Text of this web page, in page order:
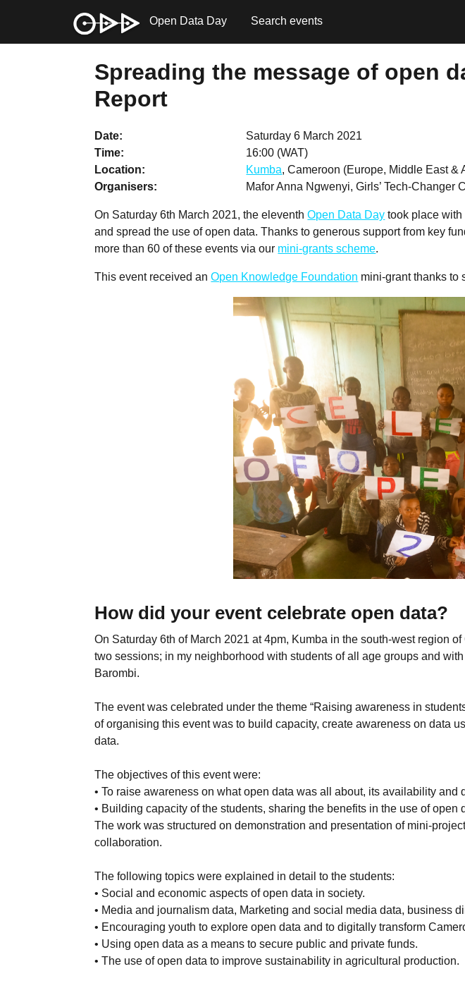
Open Data Day Search events
Spreading the message of open
Report
Date
Saturday 6 March 2021
Time
16:00 (WAT)
Location
Kumba, Cameroon (Europe, Middle East &
Organisers
Mafor Anna Ngwenyi, Girls’ Tech-Changer
On Saturday 6th March 2021, the eleventhOpen Data Day took place
and spread the use of open data. Thanks to generous support from key
more than 60 of these events via our mini-grants scheme.
This event received anOpen Knowledge Foundation mini-grant thanks to
How did your event celebrate open data?
On Saturday 6th of March 2021 at 4pm, Kumba in the south-west region
two sessions; in my neighborhood with students of all age groups and
Barombi.
The event was celebrated under the theme “Raising awareness in
of organising this event was to build capacity, create awareness on data
data.
The objectives of this event were:
• To raise awareness on what open data was all about, its availability and
• Building capacity of the students, sharing the benefits in the use of
The work was structured on demonstration and presentation of mini-
collaboration.
The following topics were explained in detail to the students:
• Social and economic aspects of open data in society.
• Media and journalism data, Marketing and social media data, business
• Encouraging youth to explore open data and to digitally transform
• Using open data as a means to secure public and private funds.
• The use of open data to improve sustainability in agricultural production.